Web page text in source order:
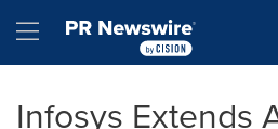
Hamburger menu
Infosys Extends